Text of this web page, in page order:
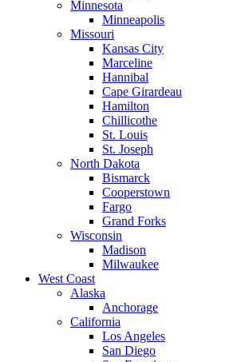
Minnesota
Minneapolis
Missouri
Kansas City
Marceline
Hannibal
Cape Girardeau
Hamilton
Chillicothe
St. Louis
St. Joseph
North Dakota
Bismarck
Cooperstown
Fargo
Grand Forks
Wisconsin
Madison
Milwaukee
West Coast
Alaska
Anchorage
California
Los Angeles
San Diego